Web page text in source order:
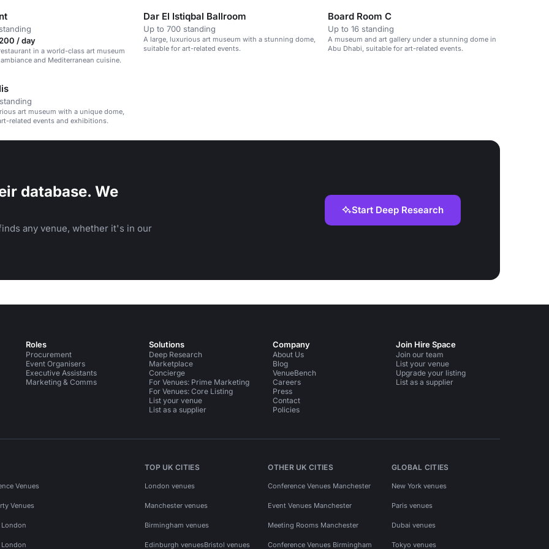
/ day
in a world-class art museum
and Mediterranean cuisine.
Dar El Istiqbal Ballroom
Up to 700 standing
A large, luxurious art museum with a stunning dome,
suitable for art-related events.
Board Room C
Up to 16 standing
A museum and art gallery under a stunning dome in
Abu Dhabi, suitable for art-related events.
art museum with a unique dome,
related events and exhibitions.
database. We
any venue, whether it's in our
Start Deep Research
Roles
Procurement
Event Organisers
Executive Assistants
Marketing & Comms
Solutions
Deep Research
Marketplace
Concierge
For Venues: Prime Marketing
For Venues: Core Listing
List your venue
List as a supplier
Company
About Us
Blog
VenueBench
Careers
Press
Contact
Policies
Join Hire Space
Join our team
List your venue
Upgrade your listing
List as a supplier
Venues
Venues
London
London
TOP UK CITIES
London venues
Manchester venues
Birmingham venues
Edinburgh venuesBristol venues
OTHER UK CITIES
Conference Venues Manchester
Event Venues Manchester
Meeting Rooms Manchester
Conference Venues Birmingham
GLOBAL CITIES
New York venues
Paris venues
Dubai venues
Tokyo venues